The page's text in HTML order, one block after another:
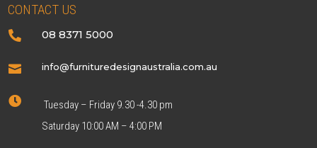
CONTACT US
 08 8371 5000
 info@furnituredesignaustralia.com.au

Tuesday – Friday 9.30 -4.30 pm
Saturday 10:00 AM – 4:00 PM